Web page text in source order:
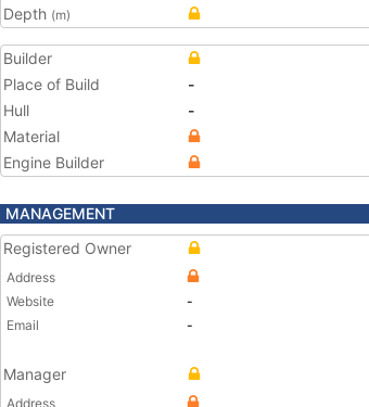
Depth (m)
Builder
Place of Build
-
Hull
-
Material
Engine Builder
MANAGEMENT
Registered Owner
Address
Website
-
Email
-
Manager
Address